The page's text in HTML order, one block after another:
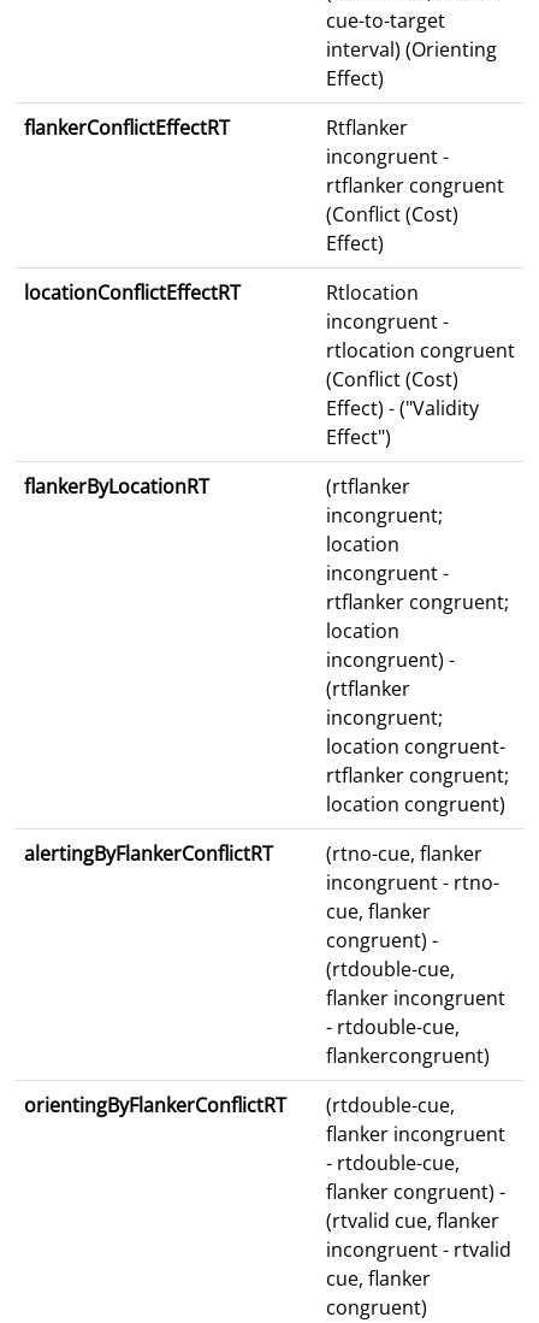
cue-to-target
interval) (Orienting
Effect)
flankerConflictEffectRT
Rtflanker
incongruent -
rtflanker congruent
(Conflict (Cost)
Effect)
locationConflictEffectRT
Rtlocation
incongruent -
rtlocation congruent
(Conflict (Cost)
Effect) - ("Validity
Effect")
flankerByLocationRT
(rtflanker
incongruent;
location
incongruent -
rtflanker congruent;
location
incongruent) -
(rtflanker
incongruent;
location congruent-
rtflanker congruent;
location congruent)
alertingByFlankerConflictRT
(rtno-cue, flanker
incongruent - rtno-
cue, flanker
congruent) -
(rtdouble-cue,
flanker incongruent
- rtdouble-cue,
flankercongruent)
orientingByFlankerConflictRT
(rtdouble-cue,
flanker incongruent
- rtdouble-cue,
flanker congruent) -
(rtvalid cue, flanker
incongruent - rtvalid
cue, flanker
congruent)